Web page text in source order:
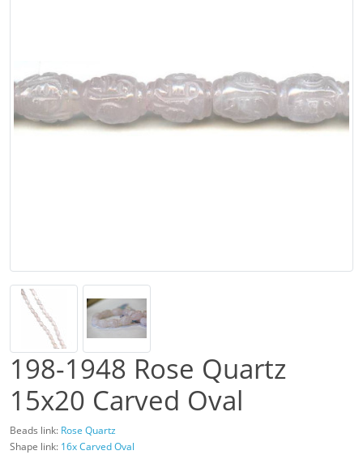
198-1948 Rose Quartz
15x20 Carved Oval
Beads link: Rose Quartz
Shape link: 16x Carved Oval